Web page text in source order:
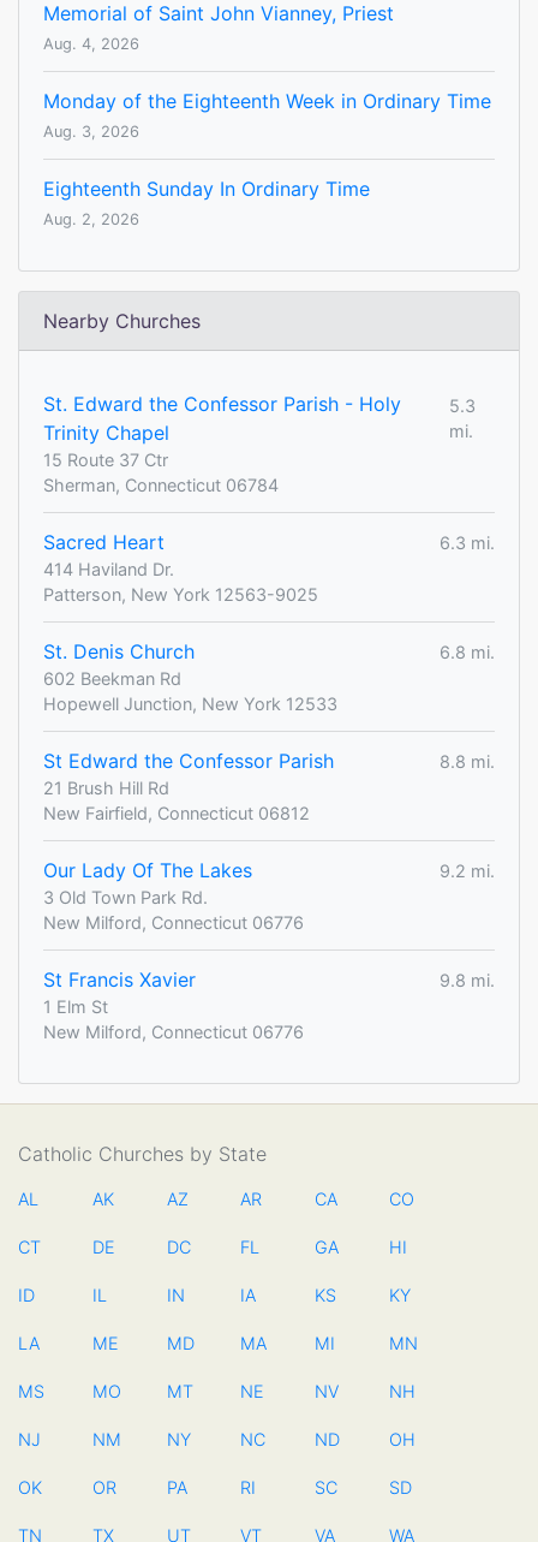
Memorial of Saint John Vianney, Priest
Aug. 4, 2026
Monday of the Eighteenth Week in Ordinary Time
Aug. 3, 2026
Eighteenth Sunday In Ordinary Time
Aug. 2, 2026
Nearby Churches
St. Edward the Confessor Parish - Holy
Trinity Chapel
5.3
mi.
15 Route 37 Ctr
Sherman, Connecticut 06784
Sacred Heart
6.3 mi.
414 Haviland Dr.
Patterson, New York 12563-9025
St. Denis Church
6.8 mi.
602 Beekman Rd
Hopewell Junction, New York 12533
St Edward the Confessor Parish
8.8 mi.
21 Brush Hill Rd
New Fairfield, Connecticut 06812
Our Lady Of The Lakes
9.2 mi.
3 Old Town Park Rd.
New Milford, Connecticut 06776
St Francis Xavier
9.8 mi.
1 Elm St
New Milford, Connecticut 06776
Catholic Churches by State
AL AK AZ AR CA CO
CT DE DC FL GA HI
ID IL IN IA KS KY
LA ME MD MA MI MN
MS MO MT NE NV NH
NJ NM NY NC ND OH
OK OR PA RI SC SD
TN TX UT VT VA WA